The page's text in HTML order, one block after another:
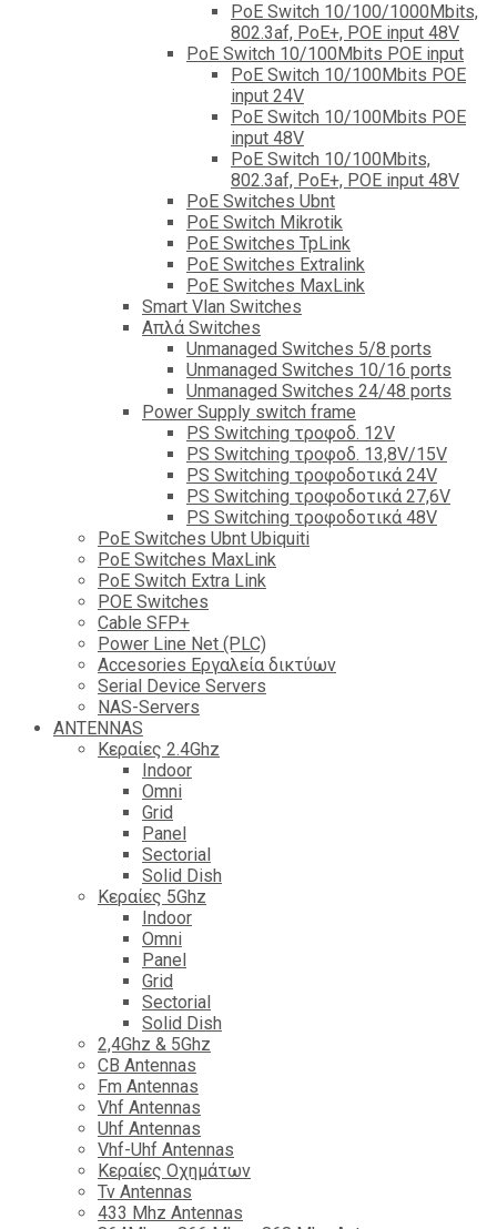
PoE Switch 10/100/1000Mbits,
802.3af, PoE+, POE input 48V
PoE Switch 10/100Mbits POE input
PoE Switch 10/100Mbits POE
input 24V
PoE Switch 10/100Mbits POE
input 48V
PoE Switch 10/100Mbits,
802.3af, PoE+, POE input 48V
PoE Switches Ubnt
PoE Switch Mikrotik
PoE Switches TpLink
PoE Switches Extralink
PoE Switches MaxLink
Smart Vlan Switches
Απλά Switches
Unmanaged Switches 5/8 ports
Unmanaged Switches 10/16 ports
Unmanaged Switches 24/48 ports
Power Supply switch frame
PS Switching τροφοδ. 12V
PS Switching τροφοδ. 13,8V/15V
PS Switching τροφοδοτικά 24V
PS Switching τροφοδοτικά 27,6V
PS Switching τροφοδοτικά 48V
PoE Switches Ubnt Ubiquiti
PoE Switches MaxLink
PoE Switch Extra Link
POE Switches
Cable SFP+
Power Line Net (PLC)
Accesories Εργαλεία δικτύων
Serial Device Servers
NAS-Servers
ANTENNAS
Κεραίες 2.4Ghz
Indoor
Omni
Grid
Panel
Sectorial
Solid Dish
Κεραίες 5Ghz
Indoor
Omni
Panel
Grid
Sectorial
Solid Dish
2,4Ghz & 5Ghz
CB Antennas
Fm Antennas
Vhf Antennas
Uhf Antennas
Vhf-Uhf Antennas
Κεραίες Οχημάτων
Tv Antennas
433 Mhz Antennas